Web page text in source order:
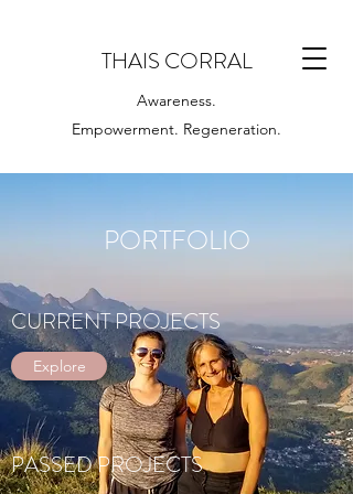
THAIS CORRAL
Awareness.
Empowerment. Regeneration.
PORTFOLIO
CURRENT PROJECTS
Explore
PASSED PROJECTS